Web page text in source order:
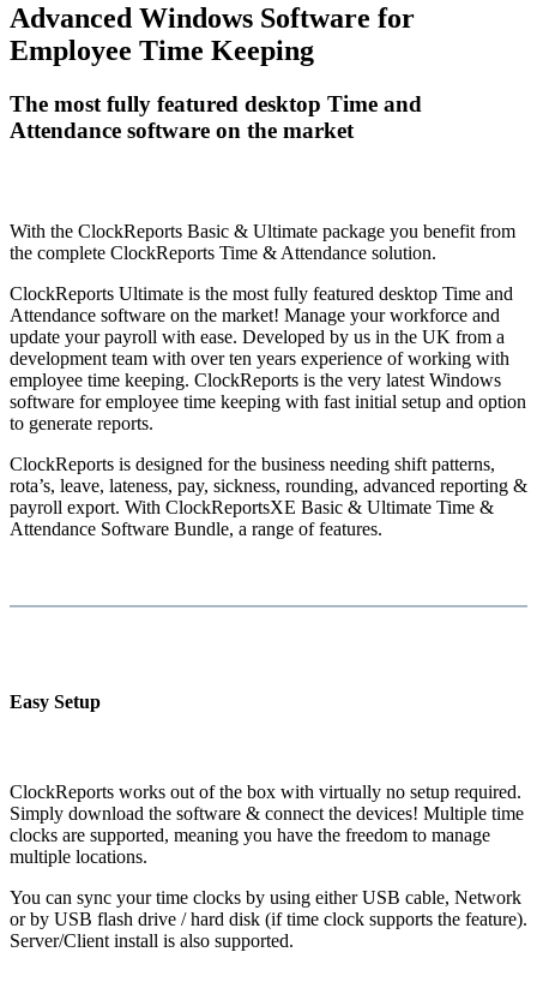
Advanced Windows Software for
Employee Time Keeping
The most fully featured desktop Time and
Attendance software on the market
With the ClockReports Basic & Ultimate package you benefit from
the complete ClockReports Time & Attendance solution.
ClockReports Ultimate is the most fully featured desktop Time and
Attendance software on the market! Manage your workforce and
update your payroll with ease. Developed by us in the UK from a
development team with over ten years experience of working with
employee time keeping. ClockReports is the very latest Windows
software for employee time keeping with fast initial setup and option
to generate reports.
ClockReports is designed for the business needing shift patterns,
rota’s, leave, lateness, pay, sickness, rounding, advanced reporting &
payroll export. With ClockReportsXE Basic & Ultimate Time &
Attendance Software Bundle, a range of features.
Easy Setup
ClockReports works out of the box with virtually no setup required.
Simply download the software & connect the devices! Multiple time
clocks are supported, meaning you have the freedom to manage
multiple locations.
You can sync your time clocks by using either USB cable, Network
or by USB flash drive / hard disk (if time clock supports the feature).
Server/Client install is also supported.